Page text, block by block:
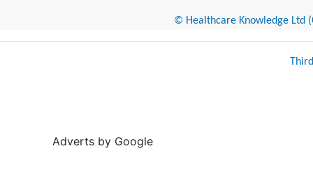
© Healthcare Knowledge Ltd
Adverts by Google